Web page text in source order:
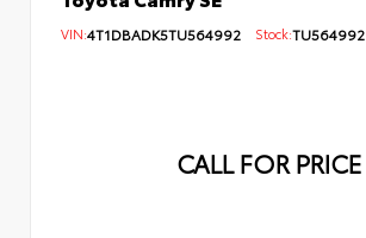
VIN:4T1DBADK5TU564992 Stock:TU564992
CALL FOR PRICE